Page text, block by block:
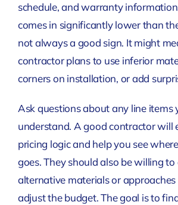
schedule, and warranty
comes in significantly lower than
not always a good sign. It might
contractor plans to use inferior
corners on installation, or add
Ask questions about any line items
understand. A good contractor will
pricing logic and help you see
goes. They should also be willing to
alternative materials or approaches
adjust the budget. The goal is to